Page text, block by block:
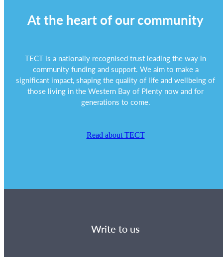
At the heart of our community
TECT is a nationally recognised trust leading the way in
community funding and support. We aim to make a
significant impact, shaping the quality of life and wellbeing of
those living in the Western Bay of Plenty now and for
generations to come.
Read about TECT
Write to us